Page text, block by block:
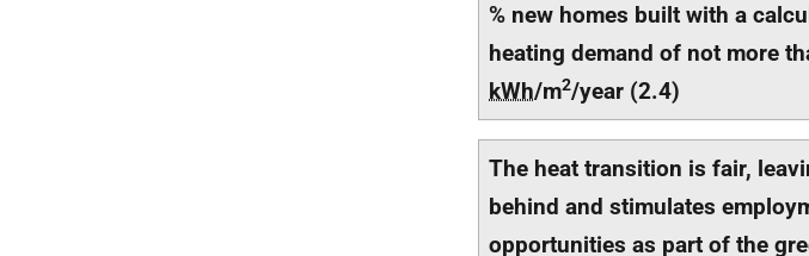
% new homes built with a
heating demand of not more
kWh/m2/year (2.4)
The heat transition is fair,
behind and stimulates
opportunities as part of the